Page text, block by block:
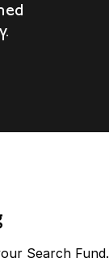
Search Fund.